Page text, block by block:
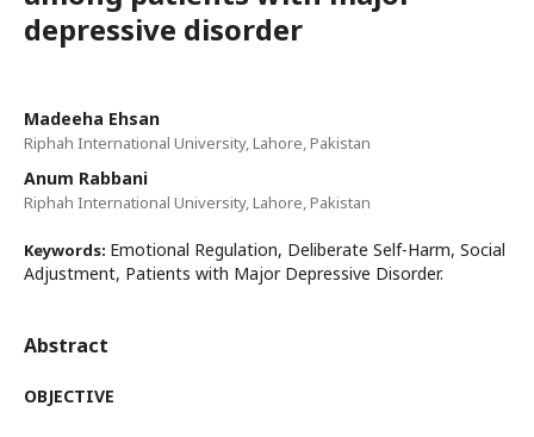
depressive disorder
Madeeha Ehsan
Riphah International University, Lahore, Pakistan
Anum Rabbani
Riphah International University, Lahore, Pakistan
Keywords: Emotional Regulation, Deliberate Self-Harm, Social
Adjustment, Patients with Major Depressive Disorder.
Abstract
OBJECTIVE